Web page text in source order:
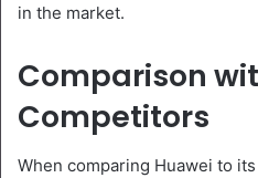
in the market.
Comparison
Competitors
When comparing Huawei to